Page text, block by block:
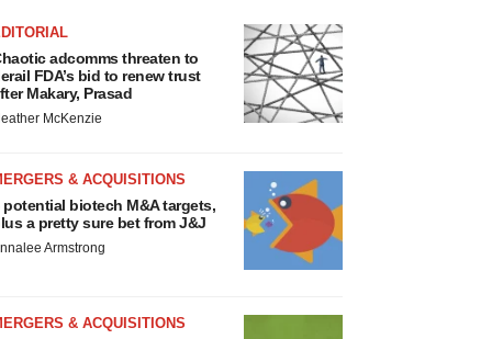
adcomms threaten to
FDA’s bid to renew trust
Makary, Prasad
McKenzie
& ACQUISITIONS
potential biotech M&A targets,
a pretty sure bet from J&J
Armstrong
& ACQUISITIONS